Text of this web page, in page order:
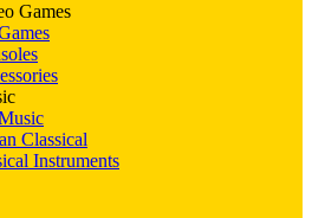
Games
Classical
Instruments